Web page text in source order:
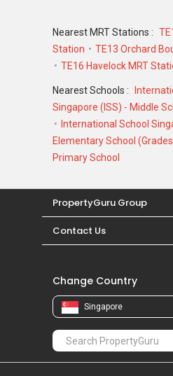
Nearest MRT Stations :
Station
TE13 Orchard
TE16 Havelock MRT
Nearest Schools :
Singapore (ISS) - Middle
International School
Elementary School
Primary School
PropertyGuru Group
Contact Us
Change Country
Singapore